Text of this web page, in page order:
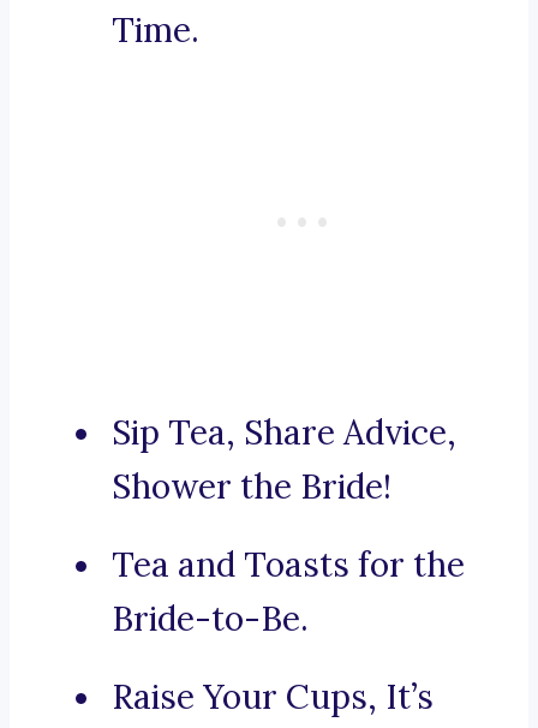
Time.
Sip Tea, Share Advice,
Shower the Bride!
Tea and Toasts for the
Bride-to-Be.
Raise Your Cups, It’s